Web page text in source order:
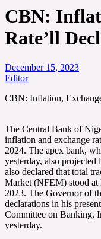
CBN:
Rate’ll
December 15, 2023
Editor
CBN: Inflation,
The Central Bank of
inflation and exchange
2024. The apex bank,
yesterday, also
also declared that total
Market (NFEM) stood
2023. The Governor of
declarations in his
Committee on Banking,
yesterday.